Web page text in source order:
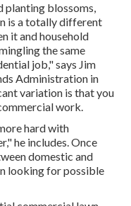
planting blossoms,
is a totally different
it and household
the same
job," says Jim
Administration in
variation is that you
work.
hard with
he includes. Once
domestic and
looking for possible